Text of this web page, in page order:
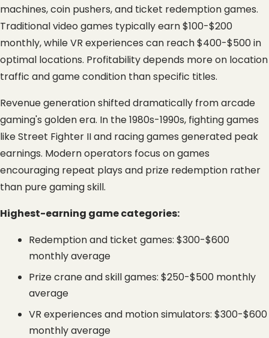
machines, coin pushers, and ticket redemption games.
Traditional video games typically earn $100-$200
monthly, while VR experiences can reach $400-$500 in
optimal locations. Profitability depends more on location
traffic and game condition than specific titles.
Revenue generation shifted dramatically from arcade
gaming's golden era. In the 1980s-1990s, fighting games
like Street Fighter II and racing games generated peak
earnings. Modern operators focus on games
encouraging repeat plays and prize redemption rather
than pure gaming skill.
Highest-earning game categories:
Redemption and ticket games: $300-$600
monthly average
Prize crane and skill games: $250-$500 monthly
average
VR experiences and motion simulators: $300-$600
monthly average